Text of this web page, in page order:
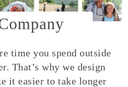
time you spend outside
That’s why we design
it easier to take longer